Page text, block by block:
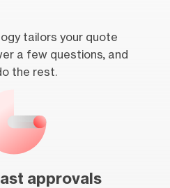
tailors your quote
a few questions, and
the rest.
approvals